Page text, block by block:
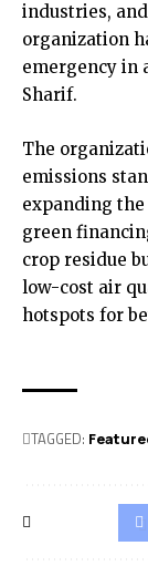
industries,
organization
emergency in
Sharif.
The
emissions
expanding
green
crop residue
low-cost air
hotspots for
TAGGED: